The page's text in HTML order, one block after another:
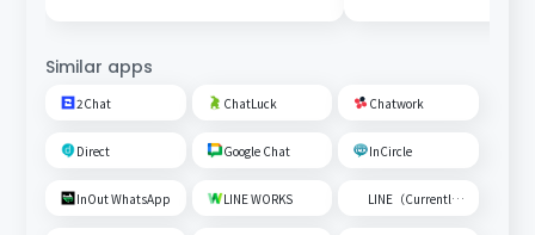
Similar apps
2Chat ChatLuck Chatwork
Direct Google Chat InCircle
InOut WhatsApp LINE WORKS LINE（Currently unavailable）